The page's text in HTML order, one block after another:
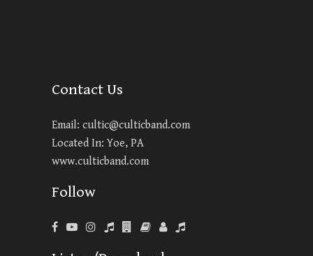
Contact Us
Email: cultic@culticband.com
Located In: Yoe, PA
www.culticband.com
Follow